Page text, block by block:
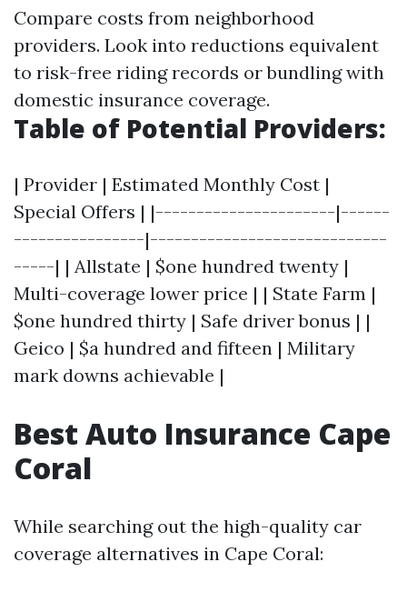
Compare costs from neighborhood
providers. Look into reductions equivalent
to risk-free riding records or bundling with
domestic insurance coverage.
Table of Potential Providers:
| Provider | Estimated Monthly Cost |
Special Offers | |----------------------|------
----------------|-----------------------------
-----| | Allstate | $one hundred twenty |
Multi-coverage lower price | | State Farm |
$one hundred thirty | Safe driver bonus | |
Geico | $a hundred and fifteen | Military
mark downs achievable |
Best Auto Insurance Cape
Coral
While searching out the high-quality car
coverage alternatives in Cape Coral: